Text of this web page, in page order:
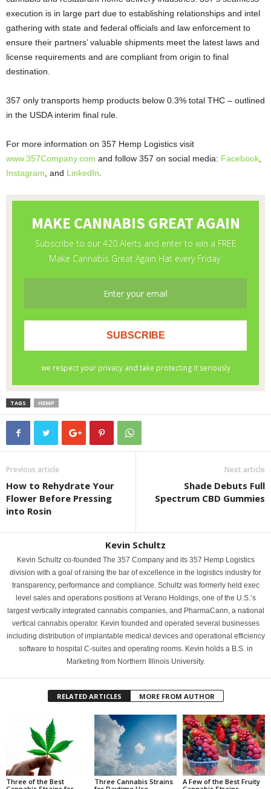
execution is in large part due to establishing relationships and intel
gathering with state and federal officials and law enforcement to
ensure their partners’ valuable shipments meet the latest laws and
license requirements and are compliant from origin to final
destination.
357 only transports hemp products below 0.3% total THC – outlined
in the USDA interim final rule.
For more information on 357 Hemp Logistics visit
www.357Company.com and follow 357 on social media: Facebook
Instagram , and LinkedIn
TAGS HEMP
Previous article
How to Rehydrate Your
Flower Before Pressing
into Rosin
Next article
Shade Debuts Full
Spectrum CBD Gummies
Kevin Schultz
Kevin Schultz co-founded The 357 Company and its 357 Hemp Logistics
division with a goal of raising the bar of excellence in the logistics industry for
transparency, performance and compliance. Schultz was formerly held exec
level sales and operations positions at Verano Holdings, one of the U.S.’s
largest vertically integrated cannabis companies, and PharmaCann, a national
vertical cannabis operator. Kevin founded and operated several businesses
including distribution of implantable medical devices and operational efficiency
software to hospital C-suites and operating rooms. Kevin holds a B.S. in
Marketing from Northern Illinois University.
RELATED ARTICLES MORE FROM AUTHOR
Three of the Best
Three Cannabis Strains
A Few of the Best Fruity